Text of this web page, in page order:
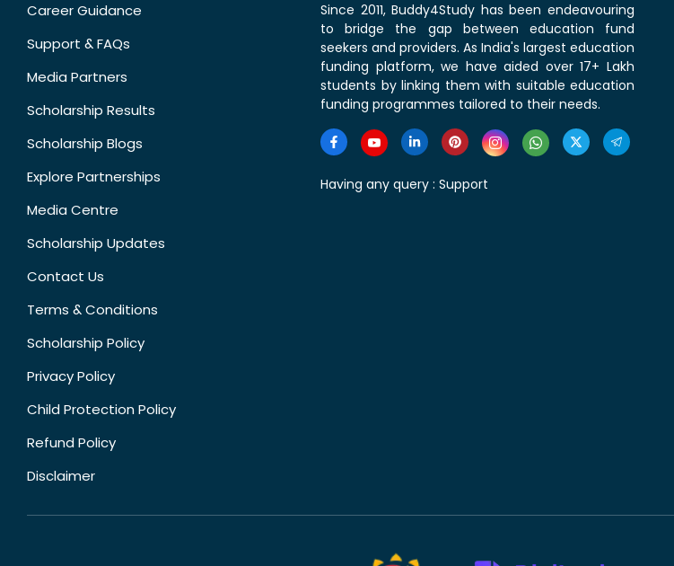
Career Guidance
Support & FAQs
Media Partners
Scholarship Results
Scholarship Blogs
Explore Partnerships
Media Centre
Scholarship Updates
Contact Us
Terms & Conditions
Scholarship Policy
Privacy Policy
Child Protection Policy
Refund Policy
Disclaimer
Since 2011, Buddy4Study has been endeavouring
to bridge the gap between education fund
seekers and providers. As India's largest education
funding platform, we have aided over 17+ Lakh
students by linking them with suitable education
funding programmes tailored to their needs.
Having any query : Support